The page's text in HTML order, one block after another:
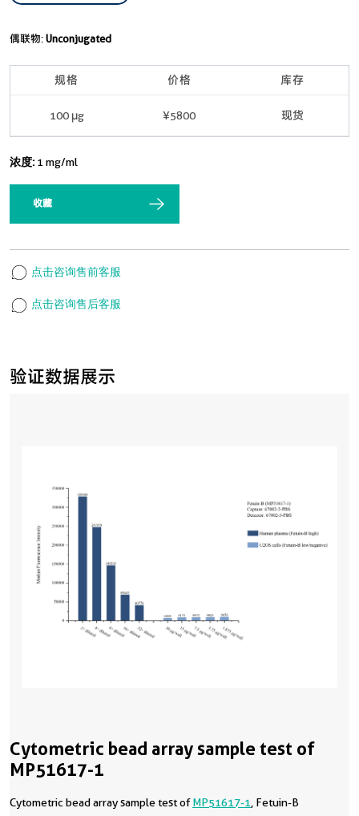
验证数据展示
Cytometric bead array sample test of
MP51617-1
Cytometric bead array sample test ofMP51617-1 , Fetuin-B
偶联物:Unconjugated
规格 价格 库存
100 μg ¥5800 现货
浓度: 1 mg/ml
收藏
点击咨询售前客服
点击咨询售后客服